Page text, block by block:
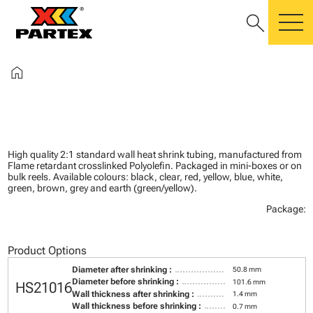
search
home
High quality 2:1 standard wall heat shrink tubing, manufactured from
Flame retardant crosslinked Polyolefin. Packaged in mini-boxes or on
bulk reels. Available colours: black, clear, red, yellow, blue, white,
green, brown, grey and earth (green/yellow).
Package:
Product Options
HS21016
Diameter after shrinking : 50.8 mm
Diameter before shrinking : 101.6 mm
Wall thickness after shrinking : 1.4 mm
Wall thickness before shrinking : 0.7 mm